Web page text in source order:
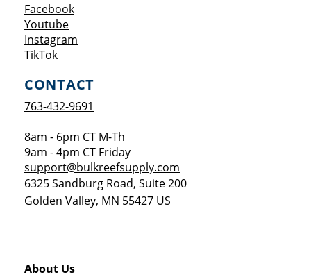
FacebookOpens a new window
YoutubeOpens a new window
Instagram
TikTokOpens a new window
CONTACT
763-432-9691
8am - 6pm CT M-Th
9am - 4pm CT Friday
support@bulkreefsupply.com
6325 Sandburg Road, Suite 200
Golden Valley, MN 55427 US
About Us